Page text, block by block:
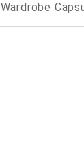
Wardrobe